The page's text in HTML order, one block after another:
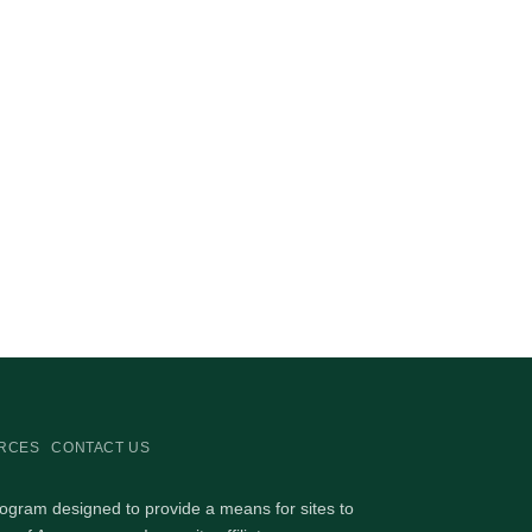
CONTACT US
designed to provide a means for sites to